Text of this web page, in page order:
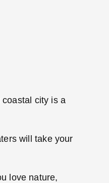
coastal city is a
will take your
love nature,